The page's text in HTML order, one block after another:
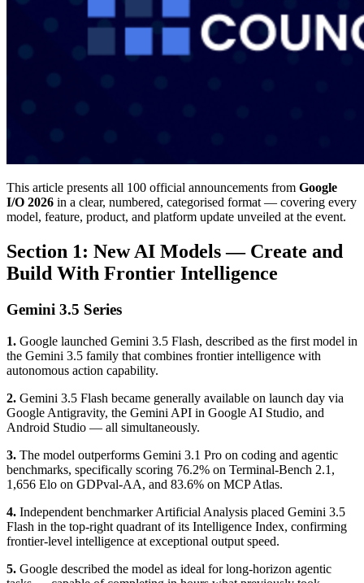
This article presents all 100 official announcements from Google
I/O 2026 in a clear, numbered, categorised format — covering every
model, feature, product, and platform update unveiled at the event.
Section 1: New AI Models — Create and
Build With Frontier Intelligence
Gemini 3.5 Series
1. Google launched Gemini 3.5 Flash, described as the first model in
the Gemini 3.5 family that combines frontier intelligence with
autonomous action capability.
2. Gemini 3.5 Flash became generally available on launch day via
Google Antigravity, the Gemini API in Google AI Studio, and
Android Studio — all simultaneously.
3. The model outperforms Gemini 3.1 Pro on coding and agentic
benchmarks, specifically scoring 76.2% on Terminal-Bench 2.1,
1,656 Elo on GDPval-AA, and 83.6% on MCP Atlas.
4. Independent benchmarker Artificial Analysis placed Gemini 3.5
Flash in the top-right quadrant of its Intelligence Index, confirming
frontier-level intelligence at exceptional output speed.
5. Google described the model as ideal for long-horizon agentic